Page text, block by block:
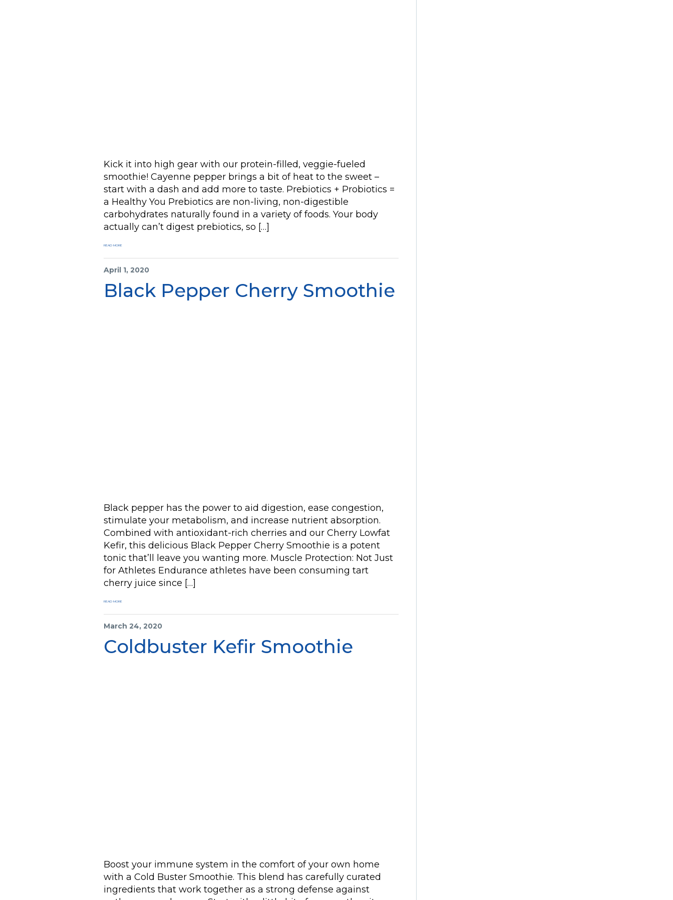
Kick it into high gear with our protein-filled, veggie-fueled
smoothie! Cayenne pepper brings a bit of heat to the sweet –
start with a dash and add more to taste. Prebiotics + Probiotics =
a Healthy You Prebiotics are non-living, non-digestible
carbohydrates naturally found in a variety of foods. Your body
actually can’t digest prebiotics, so […]
READ MORE
April 1, 2020
Black Pepper Cherry Smoothie
Black pepper has the power to aid digestion, ease congestion,
stimulate your metabolism, and increase nutrient absorption.
Combined with antioxidant-rich cherries and our Cherry Lowfat
Kefir, this delicious Black Pepper Cherry Smoothie is a potent
tonic that’ll leave you wanting more. Muscle Protection: Not Just
for Athletes Endurance athletes have been consuming tart
cherry juice since […]
READ MORE
March 24, 2020
Coldbuster Kefir Smoothie
Boost your immune system in the comfort of your own home
with a Cold Buster Smoothie. This blend has carefully curated
ingredients that work together as a strong defense against